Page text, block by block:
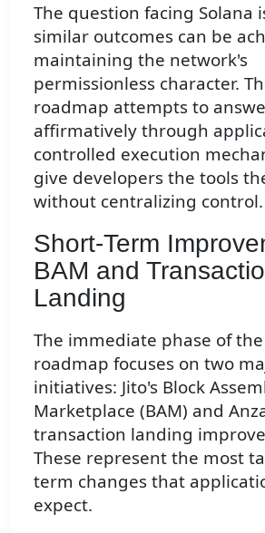
The question facing Solana
similar outcomes can be
maintaining the network's
permissionless character.
roadmap attempts to
affirmatively through
controlled execution
give developers the tools
without centralizing control.
Short-Term
BAM and
Landing
The immediate phase of the
roadmap focuses on two
initiatives: Jito's Block
Marketplace (BAM) and
transaction landing
These represent the most
term changes that
expect.